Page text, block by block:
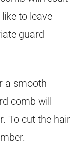
to leave
guard
a smooth
comb will
To cut the hair